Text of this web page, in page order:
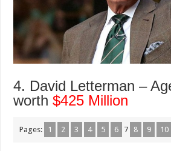
4. David Letterman –
worth $425 Million
Pages: 1 2 3 4 5 6 7 8 9 10